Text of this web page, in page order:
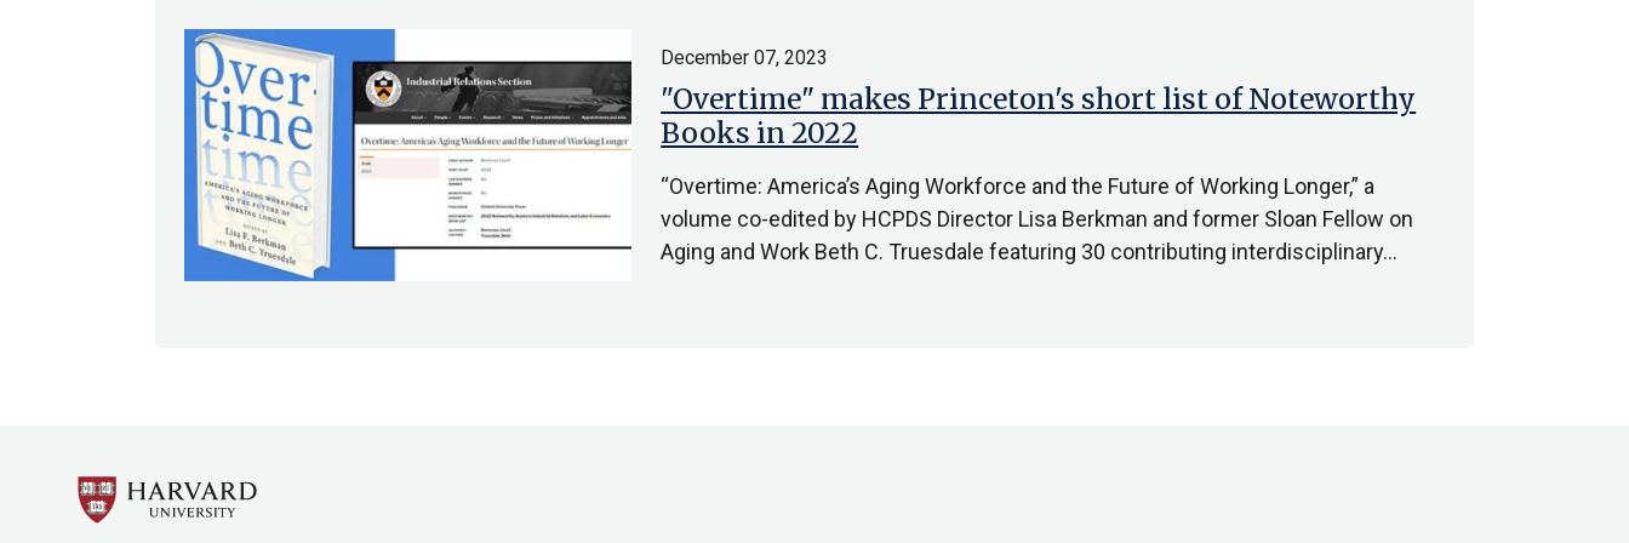
"Overtime" makes Princeton's short list of Noteworthy
Books in 2022
December 07, 2023
“Overtime: America’s Aging Workforce and the Future of Working Longer,” a
volume co-edited by HCPDS Director Lisa Berkman and former Sloan Fellow on
Aging and Work Beth C. Truesdale featuring 30 contributing interdisciplinary…